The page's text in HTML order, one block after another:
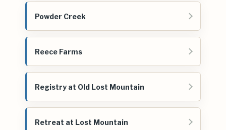
Powder Creek
Reece Farms
Registry at Old Lost Mountain
Retreat at Lost Mountain